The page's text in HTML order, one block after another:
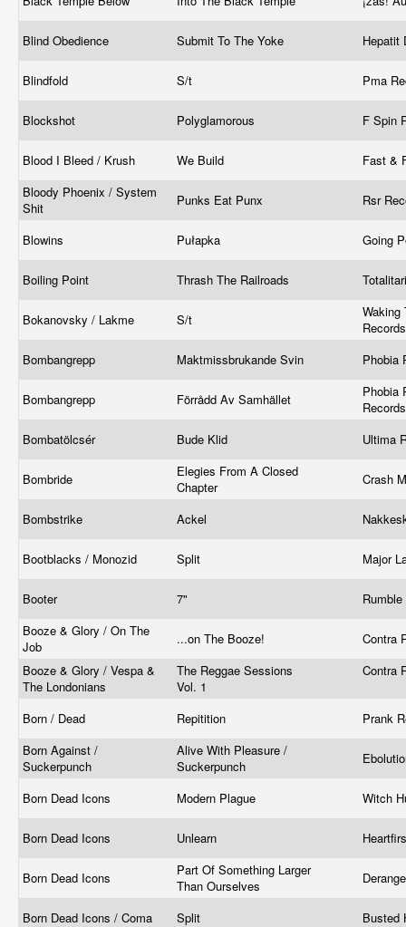
Blind Obedience Submit To The Yoke Hepatit
Blindfold S/t Pma
Blockshot Polyglamorous F Spin
Blood I Bleed / Krush We Build
Fast &
Bloody Phoenix / System
Shit
Punks Eat Punx Rsr
Blowins Pułapka Going
Boiling Point Thrash The Railroads
Bokanovsky / Lakme S/t
Waking
Bombangrepp
Maktmissbrukande Svin Phobia
Bombangrepp Förrådd Av Samhället
Phobia
Bombatölcsér
Bude Klid Ultima
Bombride
Elegies From A Closed
Chapter
Crash
Bombstrike Ackel
Bootblacks / Monozid Split Major
Booter 7"
Booze & Glory / On The
Job
...on The Booze!
Contra
Booze & Glory / Vespa &
The Londonians
The Reggae Sessions
Vol. 1
Contra
Born / Dead Repitition
Prank
Born Against /
Suckerpunch
Alive With Pleasure /
Suckerpunch
Born Dead Icons Modern Plague Witch
Born Dead Icons Unlearn
Born Dead Icons
Part Of Something Larger
Than Ourselves
Born Dead Icons / Coma Split
Busted